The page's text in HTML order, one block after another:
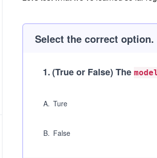
Select the correct option.
1.(True or False) The
A. Ture
B. False